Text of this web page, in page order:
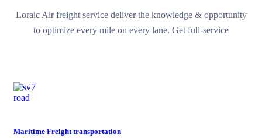
Loraic Air freight service deliver the knowledge & opportunity
to optimize every mile on every lane. Get full-service
road
Maritime Freight transportation